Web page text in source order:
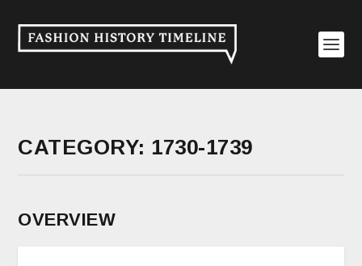
CATEGORY: 1730-1739
OVERVIEW